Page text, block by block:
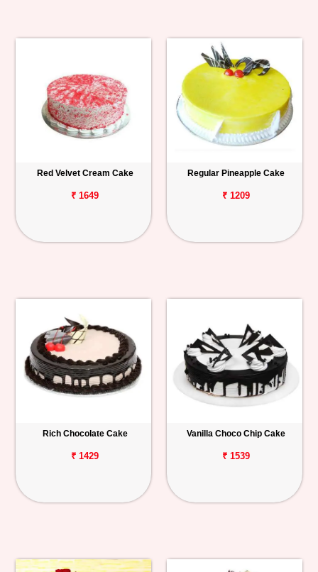
Red Velvet Cream Cake
₹ 1649
Regular Pineapple Cake
₹ 1209
Rich Chocolate Cake
₹ 1429
Vanilla Choco Chip Cake
₹ 1539